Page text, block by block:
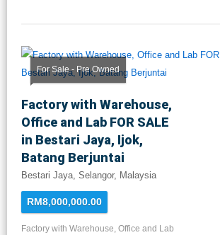
For Sale - Pre Owned
Factory with Warehouse,
Office and Lab FOR SALE
in Bestari Jaya, Ijok,
Batang Berjuntai
Bestari Jaya, Selangor, Malaysia
RM8,000,000.00
Factory with Warehouse, Office and Lab